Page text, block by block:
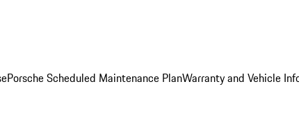
Porsche Scheduled Maintenance PlanWarranty and Vehicle